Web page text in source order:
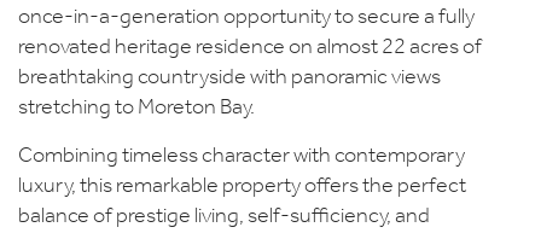
once-in-a-generation opportunity to secure a fully
renovated heritage residence on almost 22 acres of
breathtaking countryside with panoramic views
stretching to Moreton Bay.
Combining timeless character with contemporary
luxury, this remarkable property offers the perfect
balance of prestige living, self-sufficiency, and